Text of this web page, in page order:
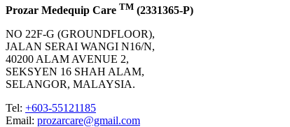
Prozar Medequip Care TM (2331365-P)
NO 22F-G (GROUNDFLOOR),
JALAN SERAI WANGI N16/N,
40200 ALAM AVENUE 2,
SEKSYEN 16 SHAH ALAM,
SELANGOR, MALAYSIA.
Tel: +603-55121185
Email: prozarcare@gmail.com